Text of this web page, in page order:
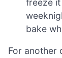
bake
For another